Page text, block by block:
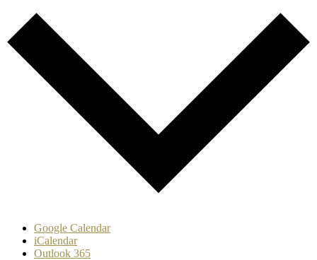
Google Calendar
iCalendar
Outlook 365